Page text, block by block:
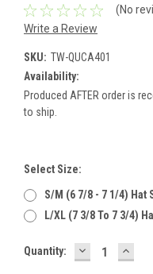
(No
Write a Review
SKU: TW-QUCA401
Availability:
Produced AFTER order is
to ship.
Select Size:
S/M (6 7/8 - 7 1/4) Hat
L/XL (7 3/8 To 7 3/4)
Current
Quantity: DECREASE
QUANTITY: